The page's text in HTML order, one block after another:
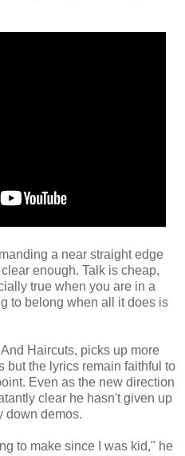
a near straight edge
enough. Talk is cheap,
true when you are in a
to belong when all it does is
Haircuts, picks up more
but the lyrics remain faithful to
Even as the new direction
clear he hasn't given up
down demos.
to make since I was kid," he